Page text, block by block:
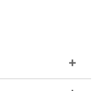
before